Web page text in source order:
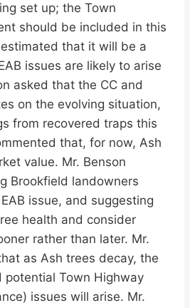
set up; the Town
should be included in this
that it will be a
issues are likely to arise
asked that the CC and
on the evolving situation,
from recovered traps this
that, for now, Ash
value. Mr. Benson
Brookfield landowners
issue, and suggesting
health and consider
rather than later. Mr.
as Ash trees decay, the
potential Town Highway
issues will arise. Mr.